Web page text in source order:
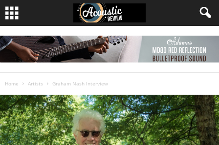
Home Artists Graham Nash Interview